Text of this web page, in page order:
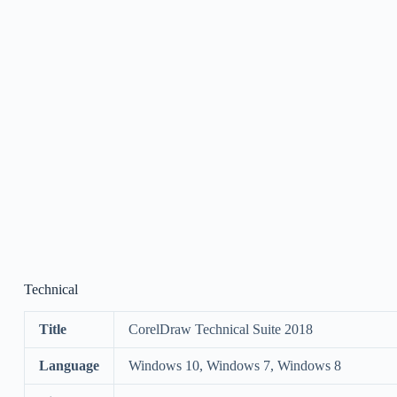
Technical
Title CorelDraw Technical Suite 2018
Language Windows 10, Windows 7, Windows 8